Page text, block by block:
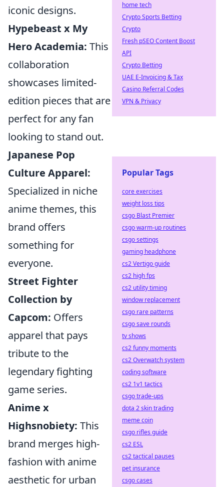
iconic designs.
Hypebeast x My
Hero Academia: This
collaboration
showcases limited-
edition pieces that are
perfect for any fan
looking to stand out.
Japanese Pop
Culture Apparel:
Specialized in niche
anime themes, this
brand offers
something for
everyone.
Street Fighter
Collection by
Capcom: Offers
apparel that pays
tribute to the
legendary fighting
game series.
Anime x
Highsnobiety: This
brand merges high-
fashion with anime
aesthetic for urban
home tech
Crypto Sports Betting
Crypto
Fresh pSEO Content Boost
API
Crypto Betting
UAE E-Invoicing & Tax
Casino Referral Codes
VPN & Privacy
Popular Tags
core exercises
weight loss tips
csgo Blast Premier
csgo warm-up routines
csgo settings
gaming headphone
cs2 Vertigo guide
cs2 high fps
cs2 utility timing
window replacement
csgo rare patterns
csgo save rounds
tv shows
cs2 funny moments
cs2 Overwatch system
coding software
cs2 1v1 tactics
csgo trade-ups
dota 2 skin trading
meme coin
csgo rifles guide
cs2 ESL
cs2 tactical pauses
pet insurance
csgo cases